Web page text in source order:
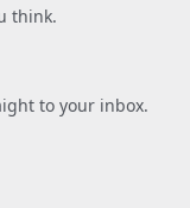
think.
to your inbox.